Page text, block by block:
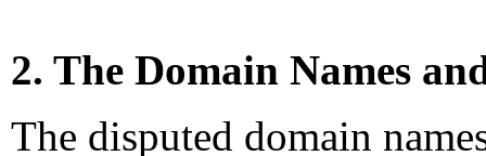
2. The Domain Names
The disputed domain